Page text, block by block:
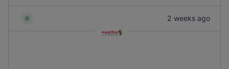
2 weeks ago